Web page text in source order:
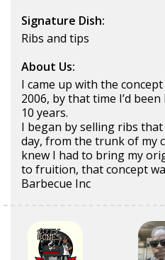
Signature Dish:
Ribs and tips
About Us:
I came up with the
2006, by that time I’d
10 years.
I began by selling ribs
day, from the trunk of my
knew I had to bring my
to fruition, that concept
Barbecue Inc